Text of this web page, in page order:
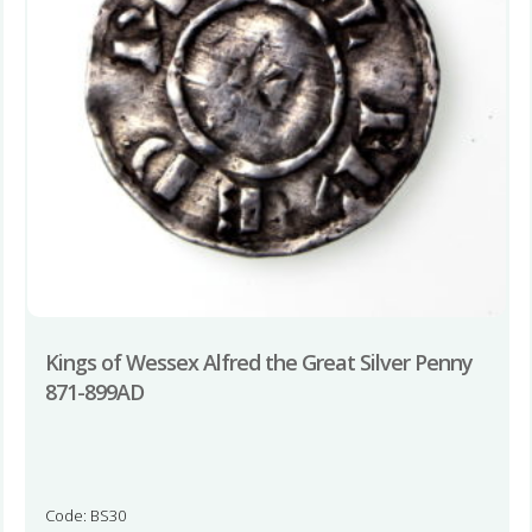
Kings of Wessex Alfred the Great Silver Penny
871-899AD
Code: BS30